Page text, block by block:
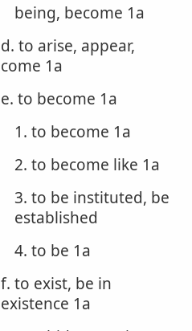
being, become 1a
d. to arise, appear,
come 1a
e. to become 1a
1. to become 1a
2. to become like 1a
3. to be instituted, be
established
4. to be 1a
f. to exist, be in
existence 1a